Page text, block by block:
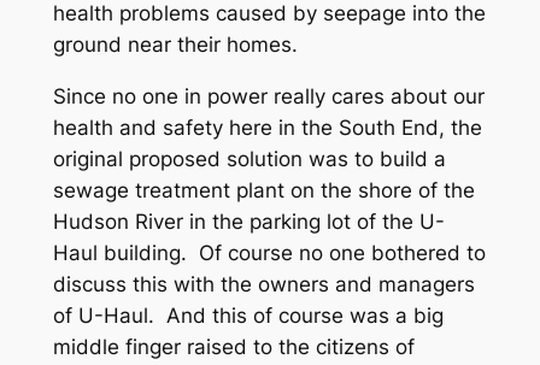
health problems caused by seepage into the
ground near their homes.
Since no one in power really cares about our
health and safety here in the South End, the
original proposed solution was to build a
sewage treatment plant on the shore of the
Hudson River in the parking lot of the U-
Haul building. Of course no one bothered to
discuss this with the owners and managers
of U-Haul. And this of course was a big
middle finger raised to the citizens of